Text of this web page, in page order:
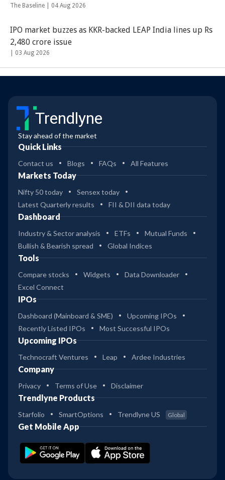
The Baseline | 04 Aug 2026
IPO market buzzes as KKR-backed LEAP India lines up Rs
2,480 crore issue
03 Aug 2026
Trendlyne
Stay ahead of the market
Quick Links
Contact us Blogs FAQs All Features
Markets Today
Nifty 50 today
Sensex today
Latest Quarterly results
FII & DII data today
Dashboard
Industry & Sector analysis ETFs
Mutual Funds
Bullish & Bearish spread
Global Indices
Tools
Compare stocks Widgets
Data Downloader
Excel Connect
IPOs
Dashboard (Mainboard & SME)
Upcoming IPOs
Recently Listed IPOs
Most Successful IPOs
Upcoming IPOs
Technocraft Ventures Leap Ardee Industries
Company
Privacy Terms of Use Disclaimer
Trendlyne Products
Starfolio SmartOptions Trendlyne US Global
Get Mobile App